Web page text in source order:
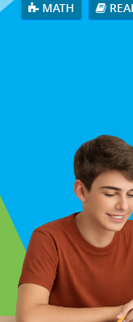
MATH